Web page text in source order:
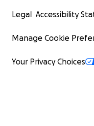
Legal Accessibility
Manage Cookie
Your Privacy Choices